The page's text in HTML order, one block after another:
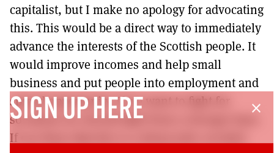
capitalist, but I make no apology for advocating
this. This would be a direct way to immediately
advance the interests of the Scottish people. It
would improve incomes and help small
business and put people into employment and
spread opportunity. If we want to fight for
socialism we should fight from a stronger base.
If our final objective is a democratic socialist
close
SIGN UP HERE